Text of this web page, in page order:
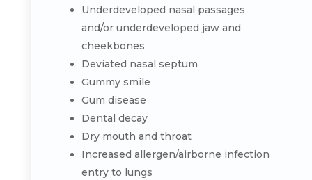
Underdeveloped nasal passages
and/or underdeveloped jaw and
cheekbones
Deviated nasal septum
Gummy smile
Gum disease
Dental decay
Dry mouth and throat
Increased allergen/airborne infection
entry to lungs